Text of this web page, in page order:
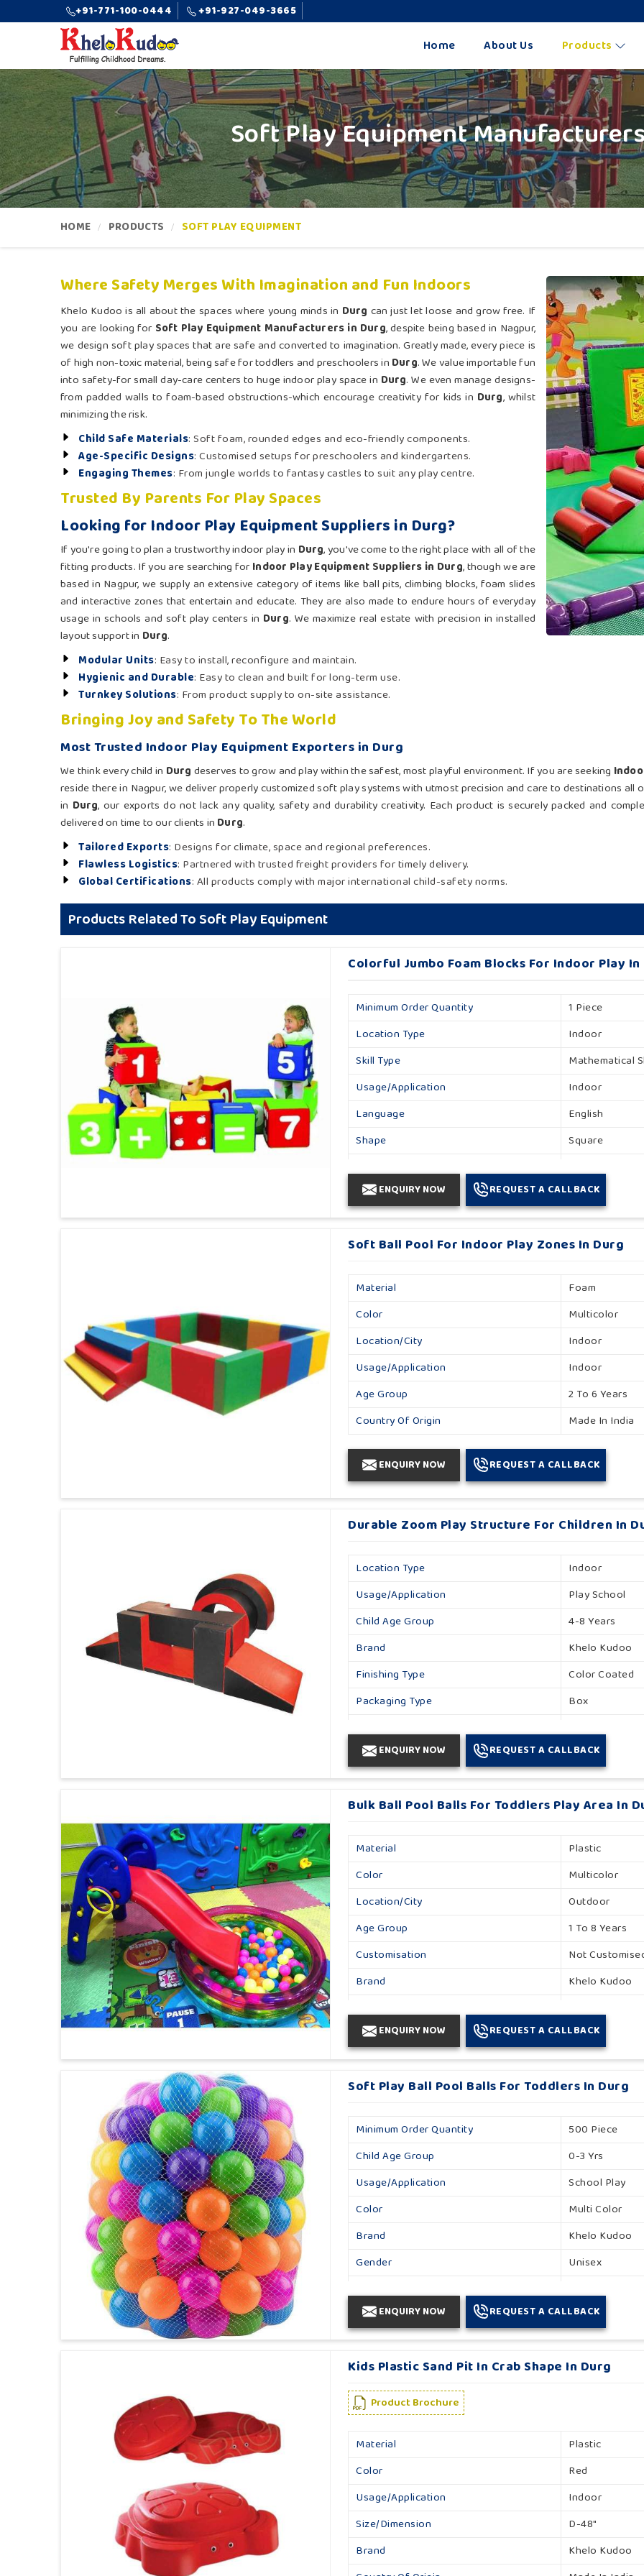
+91-771-100-0444 +91-927-049-3665
Home About Us Products
Soft Play Equipment
HOME PRODUCTS SOFT PLAY EQUIPMENT
Where Safety Merges With Imagination and Fun Indoors
Khelo Kudoo is all about the spaces where young minds in Durg can just let loose and grow free. If
you are looking for Soft Play Equipment Manufacturers in Durg, despite being based in Nagpur,
we design soft play spaces that are safe and converted to imagination. Greatly made, every piece is
of high non-toxic material, being safe for toddlers and preschoolers in Durg. We value importable fun
into safety-for small day-care centers to huge indoor play space in Durg. We even manage designs-
from padded walls to foam-based obstructions-which encourage creativity for kids in Durg, whilst
minimizing the risk.
Child Safe Materials: Soft foam, rounded edges and eco-friendly components.
Age-Specific Designs: Customised setups for preschoolers and kindergartens.
Engaging Themes: From jungle worlds to fantasy castles to suit any play centre.
Trusted By Parents For Play Spaces
Looking for Indoor Play Equipment Suppliers in Durg?
If you're going to plan a trustworthy indoor play in Durg, you've come to the right place with all of the
fitting products. If you are searching for Indoor Play Equipment Suppliers in Durg, though we are
based in Nagpur, we supply an extensive category of items like ball pits, climbing blocks, foam slides
and interactive zones that entertain and educate. They are also made to endure hours of everyday
usage in schools and soft play centers in Durg. We maximize real estate with precision in installed
layout support in Durg.
Modular Units: Easy to install, reconfigure and maintain.
Hygienic and Durable: Easy to clean and built for long-term use.
Turnkey Solutions: From product supply to on-site assistance.
Bringing Joy and Safety To The World
Most Trusted Indoor Play Equipment Exporters in Durg
We think every child in Durg deserves to grow and play within the safest, most playful environment. If you are seeking
reside there in Nagpur, we deliver properly customized soft play systems with utmost precision and care to destinations all
in Durg, our exports do not lack any quality, safety and durability creativity. Each product is securely packed and
delivered on time to our clients in Durg.
Tailored Exports: Designs for climate, space and regional preferences.
Flawless Logistics: Partnered with trusted freight providers for timely delivery.
Global Certifications: All products comply with major international child-safety norms.
Products Related To Soft Play Equipment
Colorful Jumbo Foam Blocks For Indoor Play
Minimum Order Quantity
1 Piece
Location Type
Indoor
Skill Type
Mathematical
Usage/Application
Indoor
Language
English
Shape
Square
Brand
Khelo Kudoo
Finishing Type
Matte
Height
25 Cm
Color
Multicolor
ENQUIRY NOW REQUEST A CALLBACK
Soft Ball Pool For Indoor Play Zones In Durg
Material
Foam
Color
Multicolor
Location/City
Indoor
Usage/Application
Indoor
Age Group
2 To 6 Years
Country Of Origin
Made In India
ENQUIRY NOW REQUEST A CALLBACK
Durable Zoom Play Structure For Children In
Location Type
Indoor
Usage/Application
Play School
Child Age Group
4-8 Years
Brand
Khelo Kudoo
Finishing Type
Color Coated
Packaging Type
Box
Material
Foam
Color
Red And Black
ENQUIRY NOW REQUEST A CALLBACK
Bulk Ball Pool Balls For Toddlers Play Area In
Material
Plastic
Color
Multicolor
Location/City
Outdoor
Age Group
1 To 8 Years
Customisation
Not
Brand
Khelo Kudoo
Gender
Unisex
Number Of Balls
1000
Country Of Origin
Made In India
ENQUIRY NOW REQUEST A CALLBACK
Soft Play Ball Pool Balls For Toddlers In Durg
Minimum Order Quantity
500 Piece
Child Age Group
0-3 Yrs
Usage/Application
School Play
Color
Multi Color
Brand
Khelo Kudoo
Gender
Unisex
ENQUIRY NOW REQUEST A CALLBACK
Kids Plastic Sand Pit In Crab Shape In Durg
Product Brochure
Material
Plastic
Color
Red
Usage/Application
Indoor
Size/Dimension
D-48"
Brand
Khelo Kudoo